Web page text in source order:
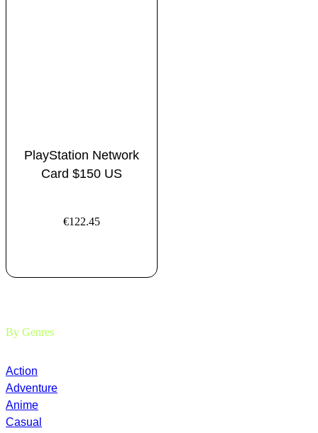
PlayStation Network
Card $150 US
€122.45
By Genres
Action
Adventure
Anime
Casual